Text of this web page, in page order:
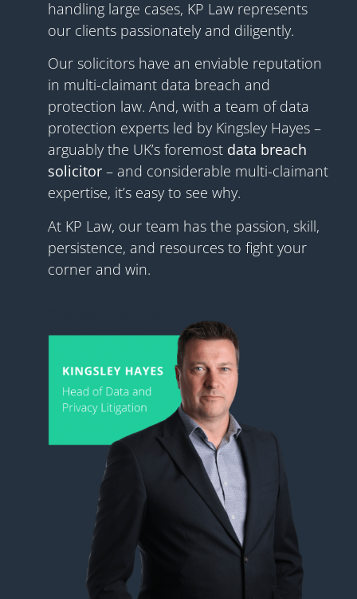
handling large cases, KP Law represents
our clients passionately and diligently.
Our solicitors have an enviable reputation
in multi-claimant data breach and
protection law. And, with a team of data
protection experts led by Kingsley Hayes –
arguably the UK’s foremost data breach
solicitor – and considerable multi-claimant
expertise, it’s easy to see why.
At KP Law, our team has the passion, skill,
persistence, and resources to fight your
corner and win.